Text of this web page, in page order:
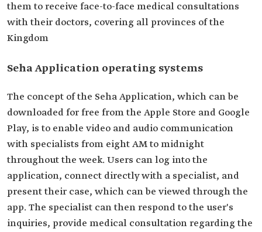
them to receive face-to-face medical consultations
with their doctors, covering all provinces of the
Kingdom
Seha Application operating systems
The concept of the Seha Application, which can be
downloaded for free from the Apple Store and Google
Play, is to enable video and audio communication
with specialists from eight AM to midnight
throughout the week. Users can log into the
application, connect directly with a specialist, and
present their case, which can be viewed through the
app. The specialist can then respond to the user's
inquiries, provide medical consultation regarding the